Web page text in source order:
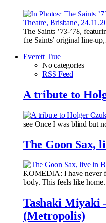
The Saints ’73-’78,
the Saints’ original line-
Everett True
No categories
RSS Feed
A tribute to
see Once I was blind but
The Goon Sax,
KOMEDIA: I have never
body. This feels like
Tashaki Miyaki
(Metropolis)